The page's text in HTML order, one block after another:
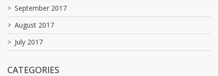
September 2017
August 2017
July 2017
CATEGORIES